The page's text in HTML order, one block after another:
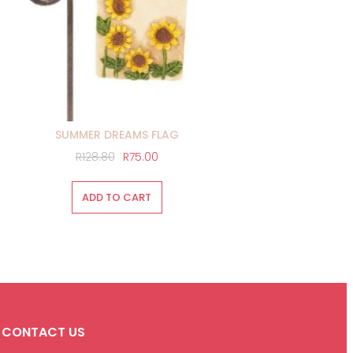
SUMMER DREAMS FLAG
R128.80 Original
R128.80.
R75.00
ADD TO CART
CONTACT US